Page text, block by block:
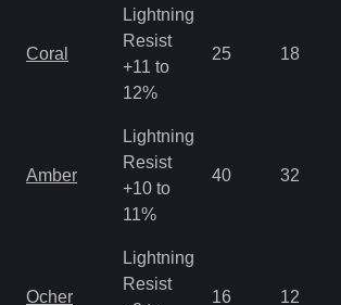
Coral
Lightning
Resist
+11 to
12%
25 18
Amber
Lightning
Resist
+10 to
11%
40 32
Ocher
Lightning
Resist
16 12